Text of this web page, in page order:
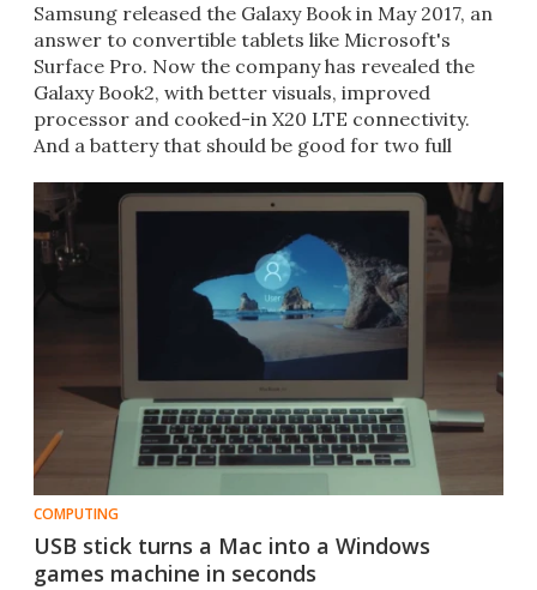
Samsung released the Galaxy Book in May 2017, an
answer to convertible tablets like Microsoft's
Surface Pro. Now the company has revealed the
Galaxy Book2, with better visuals, improved
processor and cooked-in X20 LTE connectivity.​
And a battery that should be good for two full
COMPUTING
USB stick turns a Mac into a Windows
games machine in seconds